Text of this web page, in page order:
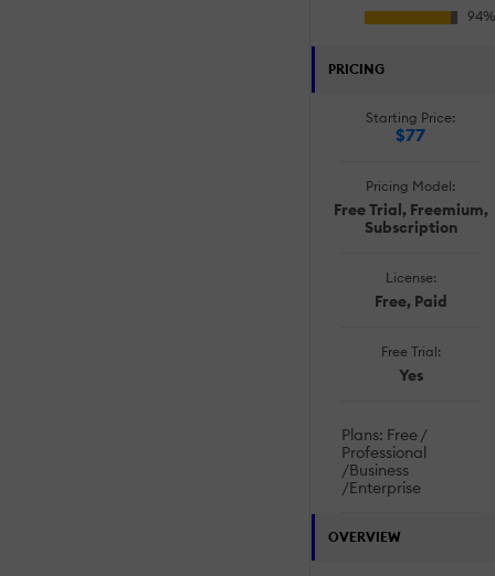
PRICING
Starting Price:
$77
Pricing Model:
Free Trial, Freemium,
Subscription
License:
Free, Paid
Free Trial:
Yes
Plans: Free /
Professional
/Business
/Enterprise
OVERVIEW